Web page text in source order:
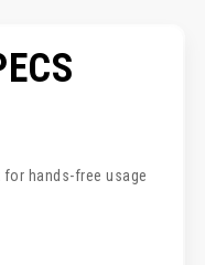
hands-free usage